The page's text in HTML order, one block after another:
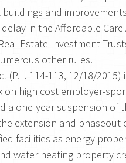
and
in the Affordable Care
Estate Investment
other rules.
(P.L. 114-113, 12/18/
on high cost employer-
a one-year suspension
extension and phaseout
facilities as energy
water heating property